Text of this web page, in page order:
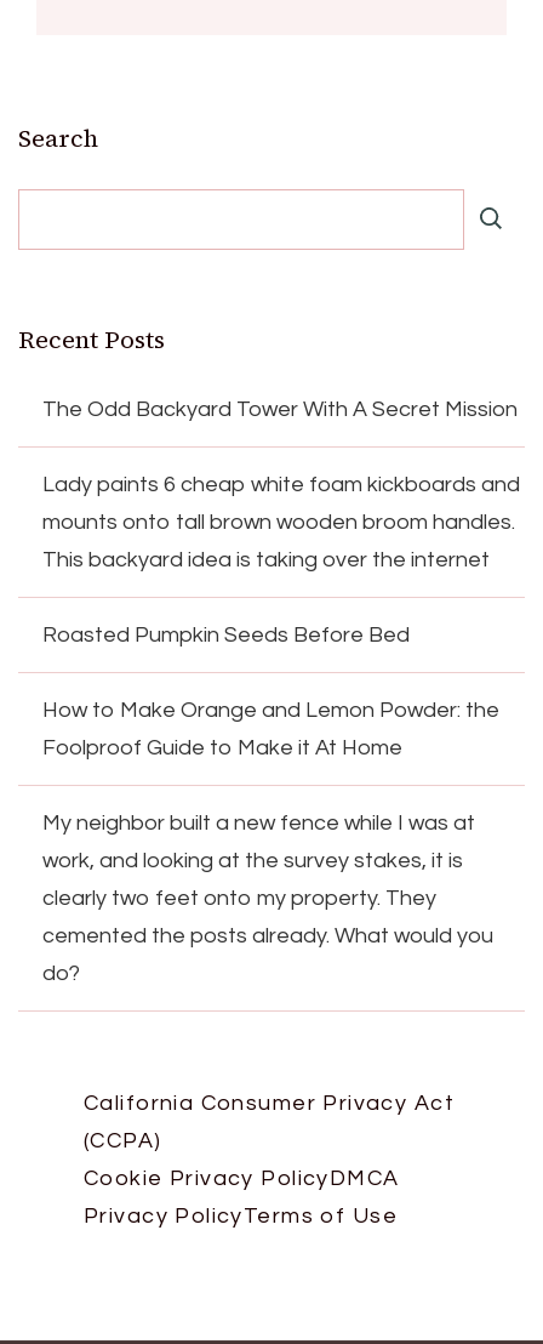
Search
Recent Posts
The Odd Backyard Tower With A Secret Mission
Lady paints 6 cheap white foam kickboards and
mounts onto tall brown wooden broom handles.
This backyard idea is taking over the internet
Roasted Pumpkin Seeds Before Bed
How to Make Orange and Lemon Powder: the
Foolproof Guide to Make it At Home
My neighbor built a new fence while I was at
work, and looking at the survey stakes, it is
clearly two feet onto my property. They
cemented the posts already. What would you
do?
California Consumer Privacy Act
(CCPA)
Cookie Privacy Policy DMCA
Privacy PolicyTerms of Use